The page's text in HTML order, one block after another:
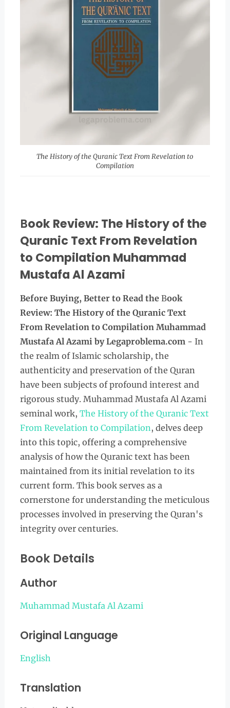
The History of the Quranic Text From Revelation to
Compilation
Book Review: The History of the
Quranic Text From Revelation
to Compilation Muhammad
Mustafa Al Azami
Before Buying, Better to Read the Book
Review: The History of the Quranic Text
From Revelation to Compilation Muhammad
Mustafa Al Azami by Legaproblema.com- In
the realm of Islamic scholarship, the
authenticity and preservation of the Quran
have been subjects of profound interest and
rigorous study. Muhammad Mustafa Al Azami
seminal work, The History of the Quranic Text
From Revelation to Compilation, delves deep
into this topic, offering a comprehensive
analysis of how the Quranic text has been
maintained from its initial revelation to its
current form. This book serves as a
cornerstone for understanding the meticulous
processes involved in preserving the Quran's
integrity over centuries.
Book Details
Author
Muhammad Mustafa Al Azami
Original Language
English
Translation